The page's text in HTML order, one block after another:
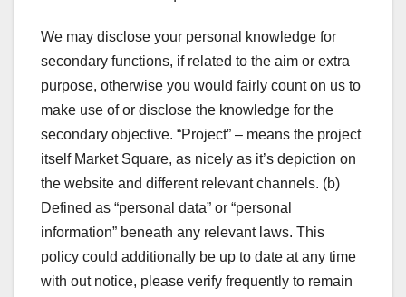
We may disclose your personal knowledge for
secondary functions, if related to the aim or extra
purpose, otherwise you would fairly count on us to
make use of or disclose the knowledge for the
secondary objective. “Project” – means the project
itself Market Square, as nicely as it’s depiction on
the website and different relevant channels. (b)
Defined as “personal data” or “personal
information” beneath any relevant laws. This
policy could additionally be up to date at any time
with out notice, please verify frequently to remain